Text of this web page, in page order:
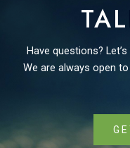
Have questions?
We are always open